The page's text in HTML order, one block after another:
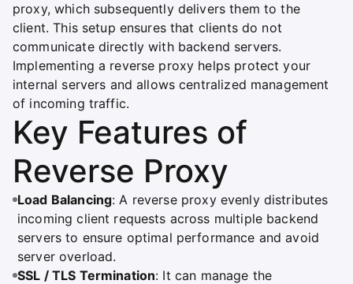
proxy, which subsequently delivers them to the
client. This setup ensures that clients do not
communicate directly with backend servers.
Implementing a reverse proxy helps protect your
internal servers and allows centralized management
of incoming traffic.
Key Features of
Reverse Proxy
Load Balancing: A reverse proxy evenly distributes
incoming client requests across multiple backend
servers to ensure optimal performance and avoid
server overload.
SSL / TLS Termination: It can manage the